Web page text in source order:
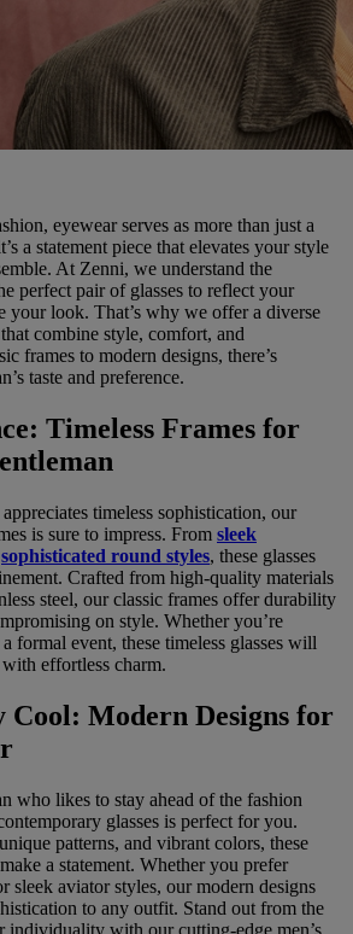
eyewear serves as more than just a
a statement piece that elevates your style
At Zenni, we understand the
perfect pair of glasses to reflect your
your look. That’s why we offer a diverse
that combine style, comfort, and
frames to modern designs, there’s
taste and preference.
Timeless Frames for
timeless sophistication, our
is sure to impress. From sleek
sophisticated round styles, these glasses
Crafted from high-quality materials
steel, our classic frames offer durability
on style. Whether you’re
formal event, these timeless glasses will
effortless charm.
Cool: Modern Designs for
who likes to stay ahead of the fashion
glasses is perfect for you.
patterns, and vibrant colors, these
a statement. Whether you prefer
sleek aviator styles, our modern designs
to any outfit. Stand out from the
individuality with our cutting-edge men’s